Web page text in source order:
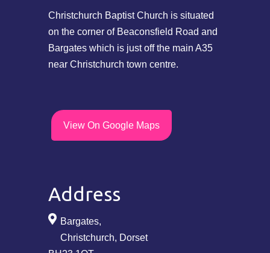
Christchurch Baptist Church is situated
on the corner of Beaconsfield Road and
Bargates which is just off the main A35
near Christchurch town centre.
View On Google Maps
Address
Bargates,
Christchurch, Dorset